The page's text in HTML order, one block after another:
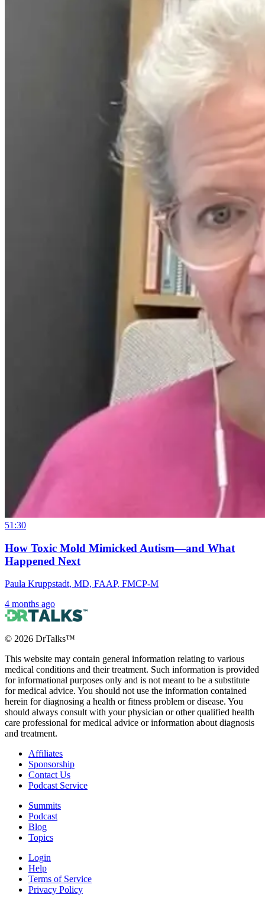
51:30
How Toxic Mold Mimicked Autism—and What
Happened Next
Paula Kruppstadt, MD, FAAP, FMCP-M
4 months ago
© 2026 DrTalks™
This website may contain general information relating to various
medical conditions and their treatment. Such information is provided
for informational purposes only and is not meant to be a substitute
for medical advice. You should not use the information contained
herein for diagnosing a health or fitness problem or disease. You
should always consult with your physician or other qualified health
care professional for medical advice or information about diagnosis
and treatment.
Affiliates
Sponsorship
Contact Us
Podcast Service
Summits
Podcast
Blog
Topics
Login
Help
Terms of Service
Privacy Policy